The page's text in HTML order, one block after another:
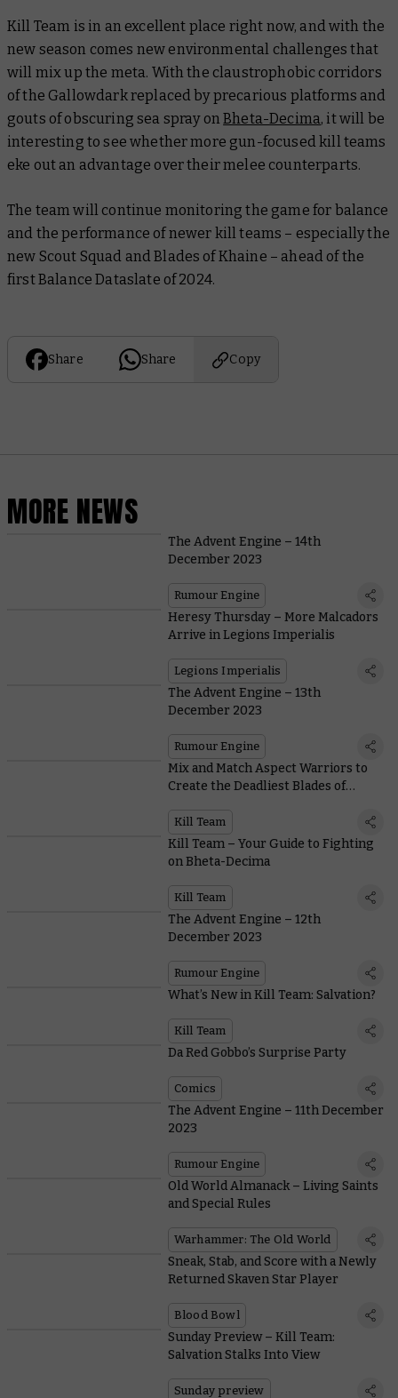
Kill Team is in an excellent place right now, and with the
new season comes new environmental challenges that
will mix up the meta. With the claustrophobic corridors
of the Gallowdark replaced by precarious platforms and
gouts of obscuring sea spray onBheta-Decima, it will be
interesting to see whether more gun-focused kill teams
eke out an advantage over their melee counterparts.
The team will continue monitoring the game for balance
and the performance of newer kill teams – especially the
new Scout Squad and Blades of Khaine – ahead of the
first Balance Dataslate of 2024.
Share Share Copy
MORE NEWS
The Advent Engine – 14th
December 2023
Rumour Engine
Heresy Thursday – More Malcadors
Arrive in Legions Imperialis
Legions Imperialis
The Advent Engine – 13th
December 2023
Rumour Engine
Mix and Match Aspect Warriors to
Create the Deadliest Blades of
Kill Team
Kill Team – Your Guide to Fighting
on Bheta-Decima
Kill Team
The Advent Engine – 12th
December 2023
Rumour Engine
What’s New in Kill Team: Salvation?
Kill Team
Da Red Gobbo’s Surprise Party
Comics
The Advent Engine – 11th December
2023
Rumour Engine
Old World Almanack – Living Saints
and Special Rules
Warhammer: The Old World
Sneak, Stab, and Score with a Newly
Returned Skaven Star Player
Blood Bowl
Sunday Preview – Kill Team:
Salvation Stalks Into View
Sunday preview